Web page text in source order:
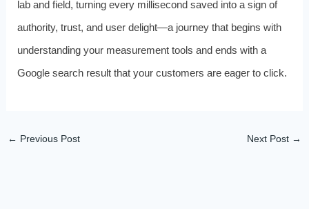
lab and field, turning every millisecond saved into a sign of
authority, trust, and user delight—a journey that begins with
understanding your measurement tools and ends with a
Google search result that your customers are eager to click.
← Previous Post Next Post →